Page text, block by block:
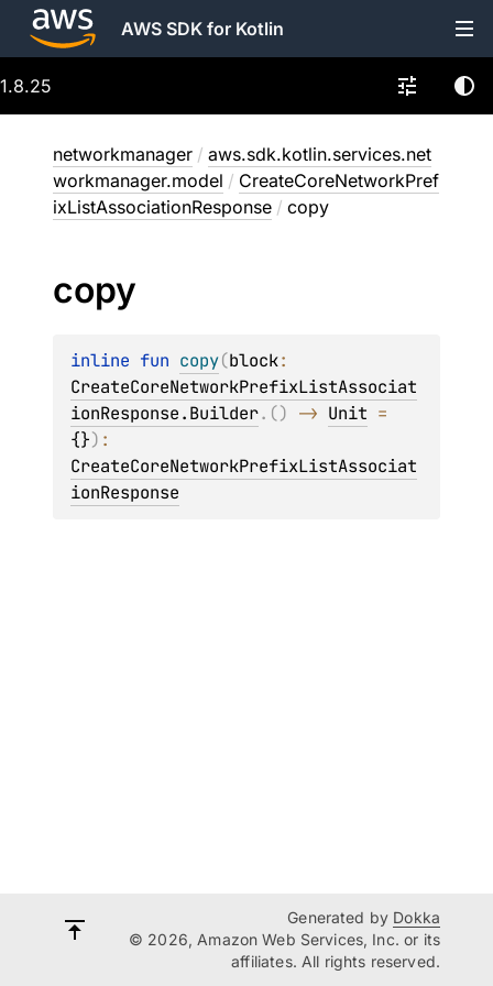
AWS SDK for Kotlin
1.8.25
networkmanager / aws.sdk.kotlin.services.net
workmanager.model / CreateCoreNetworkPref
ixListAssociationResponse / copy
copy
inline fun copy(block
CreateCoreNetworkPrefixListAssociat
ionResponse.Builder. () -> Unit
{})
CreateCoreNetworkPrefixListAssociat
ionResponse
Generated by Dokka
© 2026, Amazon Web Services, Inc. or its
affiliates. All rights reserved.